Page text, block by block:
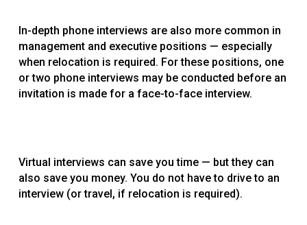
In-depth phone interviews are also more common in
management and executive positions — especially
when relocation is required. For these positions, one
or two phone interviews may be conducted before an
invitation is made for a face-to-face interview.
Virtual interviews can save you time — but they can
also save you money. You do not have to drive to an
interview (or travel, if relocation is required).